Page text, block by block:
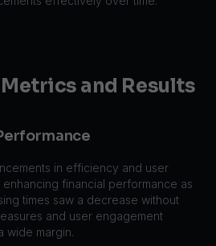
and Results
in efficiency and user
financial performance as
times saw a decrease without
and user engagement
wide margin.